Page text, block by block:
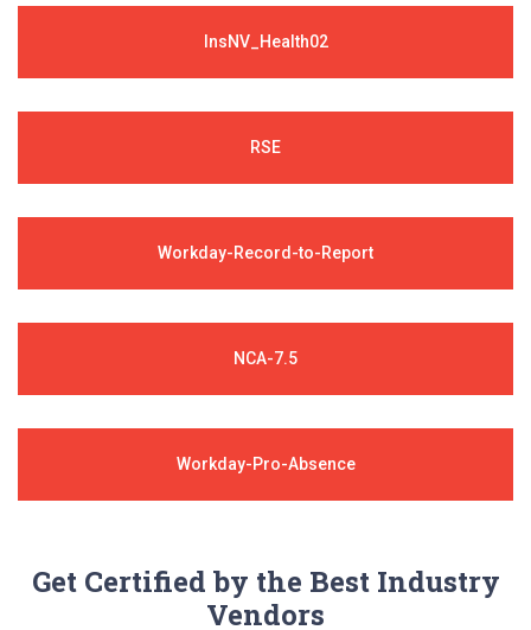
InsNV_Health02
RSE
Workday-Record-to-Report
NCA-7.5
Workday-Pro-Absence
Get Certified by the Best Industry
Vendors